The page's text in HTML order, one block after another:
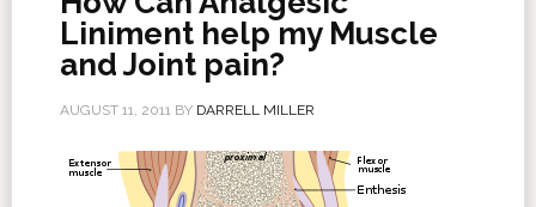
Liniment help my Muscle
and Joint pain?
AUGUST 11, 2011BY DARRELL MILLER